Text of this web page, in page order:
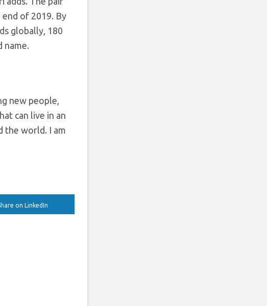
end of 2019. By
globally, 180
name.
new people,
can live in an
the world. I am
on LinkedIn